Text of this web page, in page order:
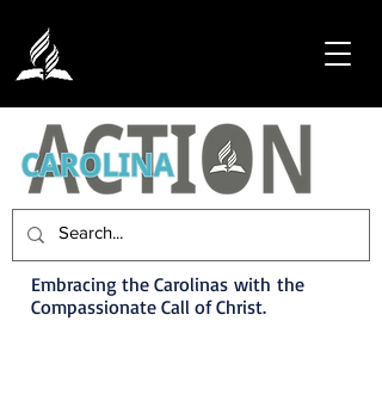
Embracing the Carolinas with the
Compassionate Call of Christ.